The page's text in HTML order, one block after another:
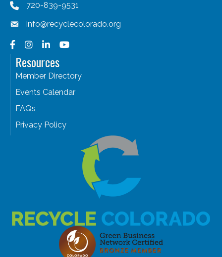
720-839-9531
info@recyclecolorado.org
Facebook
Instagram
LinkedInYouTube
Resources
Member Directory
Events Calendar
FAQs
Privacy Policy